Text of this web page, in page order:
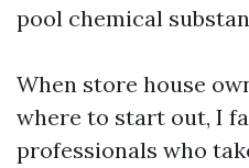
pool chemical
When store house
where to start out, I
professionals who